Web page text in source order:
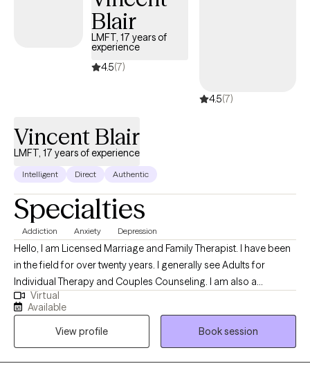
Blair
LMFT, 17 years of
experience
4.5(7)
4.5(7)
Vincent Blair
LMFT, 17 years of experience
Intelligent Direct Authentic
Specialties
Addiction Anxiety Depression
Hello, I am Licensed Marriage and Family Therapist. I have been
in the field for over twenty years. I generally see Adults for
Individual Therapy and Couples Counseling. I am also a
Registered Addiction Specialist. My life experiences and
education makes it possible for me to meet Individuals and
Couples where they are emotionally to assist them through their
Therapeutics Journey.
Virtual
Available
View profile
Book session